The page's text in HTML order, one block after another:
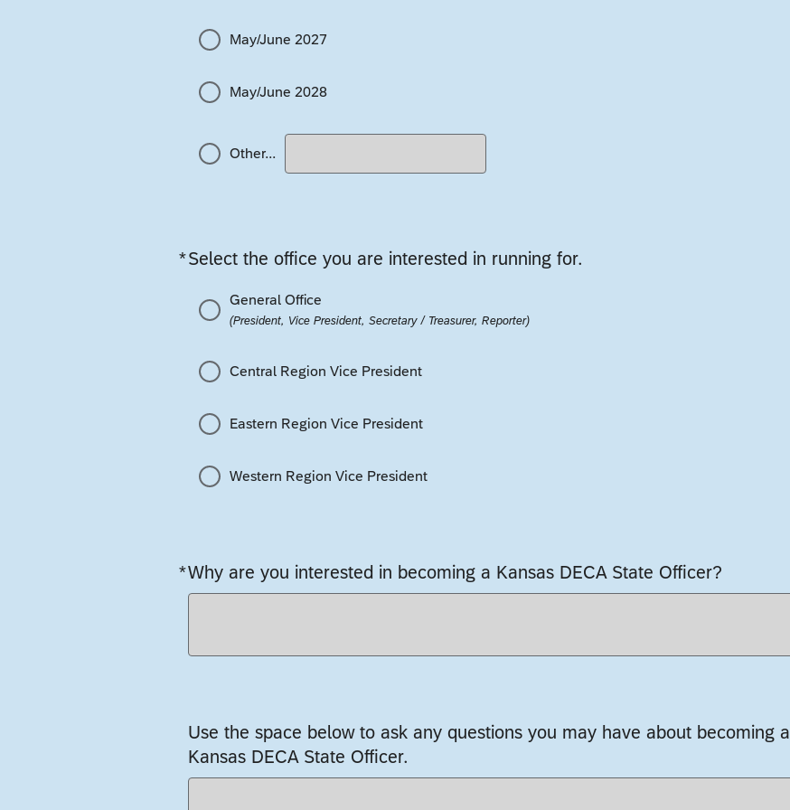
May/June 2027
May/June 2028
Other...
*Select the office you are interested in running for.
Required
General Office
(President, Vice President, Secretary / Treasurer, Reporter)
Central Region Vice President
Eastern Region Vice President
Western Region Vice President
*Why are you interested in becoming a Kansas DECA State Officer?
Required
Use the space below to ask any questions you may have about becoming a
Kansas DECA State Officer.